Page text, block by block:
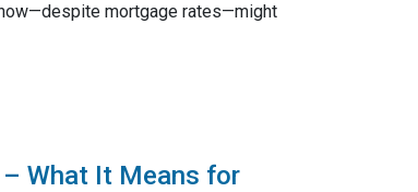
now—despite mortgage rates—might
What It Means for